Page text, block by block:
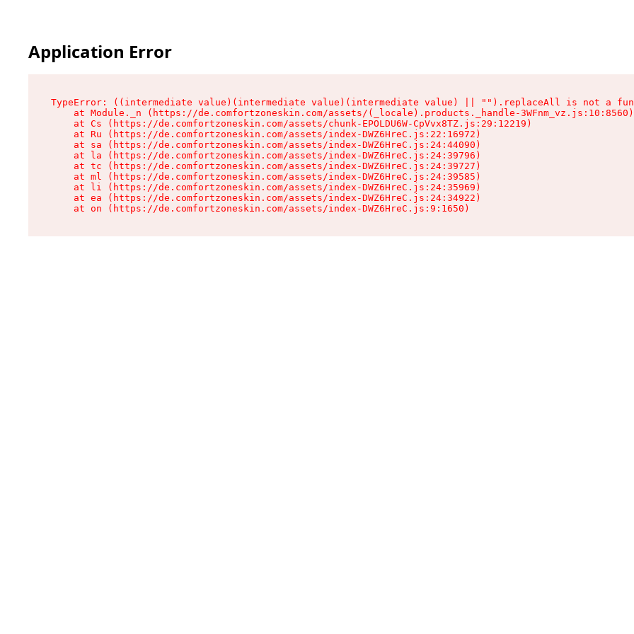
Application Error
TypeError: ((intermediate value)(intermediate value)(intermediate value) || "").replaceAll is not a
    at Module._n (https://de.comfortzoneskin.com/assets/(_locale).products._handle-3WFnm_vz.js:10:8560)
    at Cs (https://de.comfortzoneskin.com/assets/chunk-EPOLDU6W-CpVvx8TZ.js:29:12219)
    at Ru (https://de.comfortzoneskin.com/assets/index-DWZ6HreC.js:22:16972)
    at sa (https://de.comfortzoneskin.com/assets/index-DWZ6HreC.js:24:44090)
    at la (https://de.comfortzoneskin.com/assets/index-DWZ6HreC.js:24:39796)
    at tc (https://de.comfortzoneskin.com/assets/index-DWZ6HreC.js:24:39727)
    at ml (https://de.comfortzoneskin.com/assets/index-DWZ6HreC.js:24:39585)
    at li (https://de.comfortzoneskin.com/assets/index-DWZ6HreC.js:24:35969)
    at ea (https://de.comfortzoneskin.com/assets/index-DWZ6HreC.js:24:34922)
    at on (https://de.comfortzoneskin.com/assets/index-DWZ6HreC.js:9:1650)